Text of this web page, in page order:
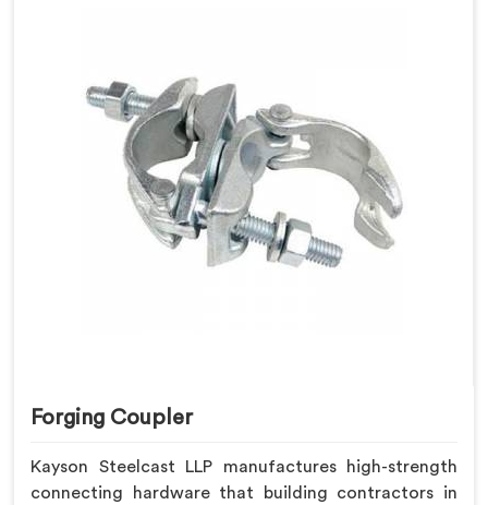
Forging Coupler
Kayson Steelcast LLP manufactures high-strength
connecting hardware that building contractors in